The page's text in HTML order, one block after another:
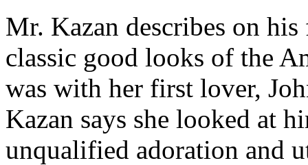
Mr. Kazan describes on
classic good looks of the
was with her first lover,
Kazan says she looked at
unqualified adoration and